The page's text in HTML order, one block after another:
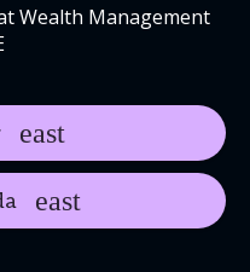
Wealth Management